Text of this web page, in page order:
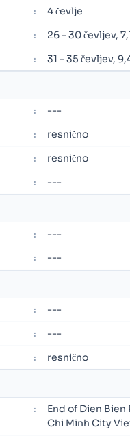
: 4 čevlje
: 26 - 30 čevljev,
: 31 - 35 čevljev,
: ---
: resnično
: resnično
: ---
: ---
: ---
: ---
: ---
: resnično
:
End of Dien
Chi Minh City